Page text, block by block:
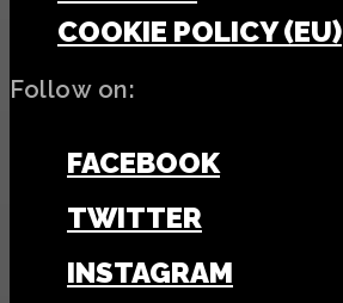
COOKIE POLICY (EU)
Follow on:
FACEBOOK
TWITTER
INSTAGRAM